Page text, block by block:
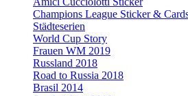
Champions League Sticker &
Städteserien
World Cup Story
Frauen WM 2019
Russland 2018
Road to Russia 2018
Brasil 2014